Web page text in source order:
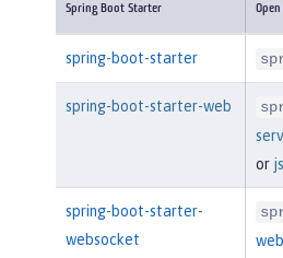
Spring Boot Starter
spring-boot-starter
spring-boot-starter-web
or
spring-boot-starter-
websocket